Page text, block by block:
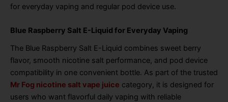
for everyday vaping and regular pod device use.
Blue Raspberry Salt E-Liquid for Everyday Vaping
The Blue Raspberry Salt E-Liquid combines sweet berry
flavor, smooth nicotine salt performance, and pod device
compatibility in one convenient bottle. As part of the trusted
Mr Fog nicotine salt vape juice category, it is designed for
users who want flavorful daily vaping with reliable